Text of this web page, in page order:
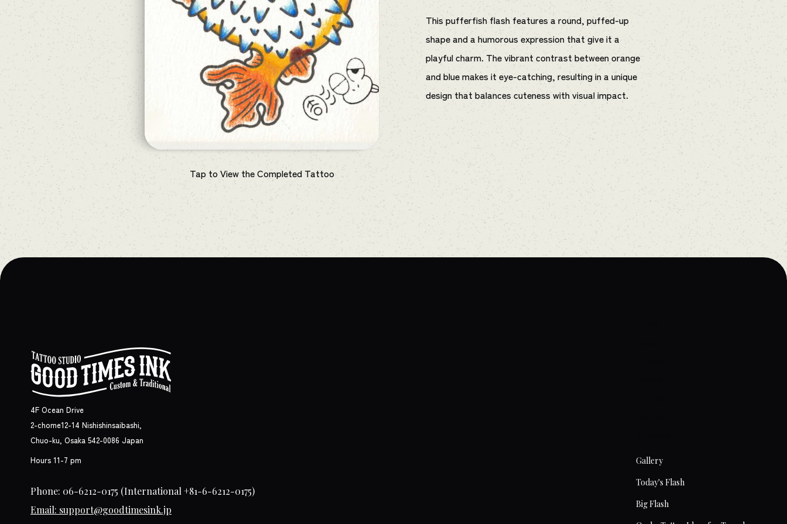
Tap to View the Completed Tattoo
This pufferfish flash features a round, puffed-up
shape and a humorous expression that give it a
playful charm. The vibrant contrast between orange
and blue makes it eye-catching, resulting in a unique
design that balances cuteness with visual impact.
4F Ocean Drive
2-chome12-14 Nishishinsaibashi,
Chuo-ku, Osaka 542-0086 Japan
Hours 11-7 pm
Phone: 06-6212-0175 (International +81-6-6212-0175)
Email: support@goodtimesink.jp
Gallery
Today's Flash
Big Flash